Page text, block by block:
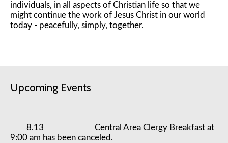
individuals, in all aspects of Christian life so that we
might continue the work of Jesus Christ in our world
today - peacefully, simply, together.
Upcoming Events
8.13 Central Area Clergy Breakfast at
9:00 am has been canceled.